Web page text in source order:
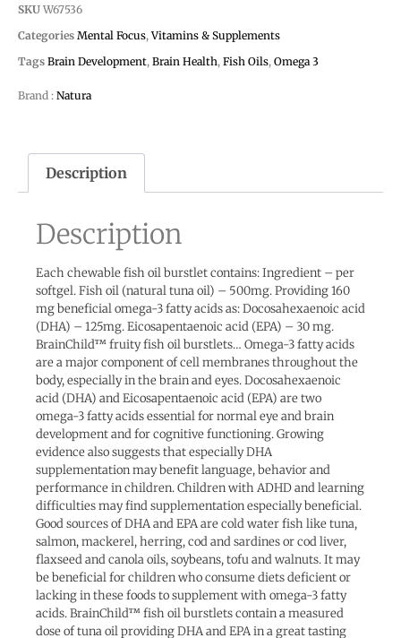
SKU W67536
Categories Mental Focus,Vitamins & Supplements
Tags Brain Development, Brain Health, Fish Oils, Omega 3
Brand : Natura
Description
Description
Each chewable fish oil burstlet contains: Ingredient – per
softgel. Fish oil (natural tuna oil) – 500mg. Providing 160
mg beneficial omega-3 fatty acids as: Docosahexaenoic acid
(DHA) – 125mg. Eicosapentaenoic acid (EPA) – 30 mg.
BrainChild™ fruity fish oil burstlets… Omega-3 fatty acids
are a major component of cell membranes throughout the
body, especially in the brain and eyes. Docosahexaenoic
acid (DHA) and Eicosapentaenoic acid (EPA) are two
omega-3 fatty acids essential for normal eye and brain
development and for cognitive functioning. Growing
evidence also suggests that especially DHA
supplementation may benefit language, behavior and
performance in children. Children with ADHD and learning
difficulties may find supplementation especially beneficial.
Good sources of DHA and EPA are cold water fish like tuna,
salmon, mackerel, herring, cod and sardines or cod liver,
flaxseed and canola oils, soybeans, tofu and walnuts. It may
be beneficial for children who consume diets deficient or
lacking in these foods to supplement with omega-3 fatty
acids. BrainChild™ fish oil burstlets contain a measured
dose of tuna oil providing DHA and EPA in a great tasting